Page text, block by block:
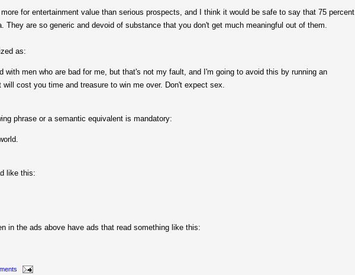
for entertainment value than serious prospects, and I think it would be safe to say that 75 percent
They are so generic and devoid of substance that you don't get much meaningful out of them.
as:
with men who are bad for me, but that's not my fault, and I'm going to avoid this by running an
cost you time and treasure to win me over. Don't expect sex.
phrase or a semantic equivalent is mandatory:
like this:
in the ads above have ads that read something like this: